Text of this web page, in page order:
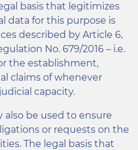
basis that legitimizes
data for this purpose is
described by Article 6,
No. 679/2016 – i.e.
the establishment,
claims of whenever
capacity.
also be used to ensure
or requests on the
The legal basis that